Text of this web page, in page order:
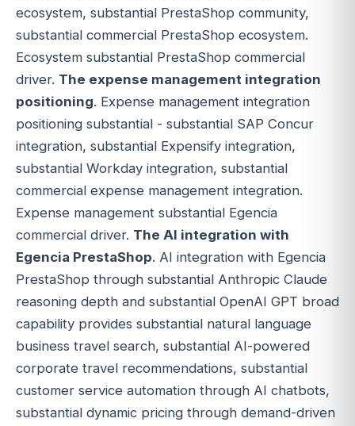
ecosystem, substantial PrestaShop community,
substantial commercial PrestaShop ecosystem.
Ecosystem substantial PrestaShop commercial
driver. The expense management integration
positioning. Expense management integration
positioning substantial - substantial SAP Concur
integration, substantial Expensify integration,
substantial Workday integration, substantial
commercial expense management integration.
Expense management substantial Egencia
commercial driver. The AI integration with
Egencia PrestaShop. AI integration with Egencia
PrestaShop through substantial Anthropic Claude
reasoning depth and substantial OpenAI GPT broad
capability provides substantial natural language
business travel search, substantial AI-powered
corporate travel recommendations, substantial
customer service automation through AI chatbots,
substantial dynamic pricing through demand-driven